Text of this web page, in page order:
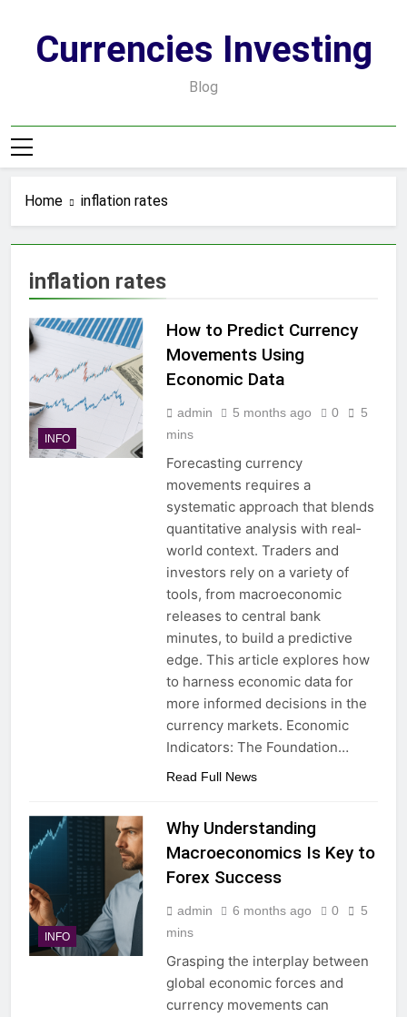
contentCurrencies Investing
Blog
Home inflation rates
inflation rates
INFO
How to Predict Currency
Movements Using
Economic Data
admin 5 months ago 0
5
mins
Forecasting currency
movements requires a
systematic approach that blends
quantitative analysis with real‐
world context. Traders and
investors rely on a variety of
tools, from macroeconomic
releases to central bank
minutes, to build a predictive
edge. This article explores how
to harness economic data for
more informed decisions in the
currency markets. Economic
Indicators: The Foundation…
Read Full News
INFO
Why Understanding
Macroeconomics Is Key to
Forex Success
admin 6 months ago 0
5
mins
Grasping the interplay between
global economic forces and
currency movements can